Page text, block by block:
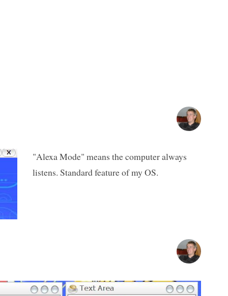
"Alexa Mode" means the computer always
listens. Standard feature of my OS.